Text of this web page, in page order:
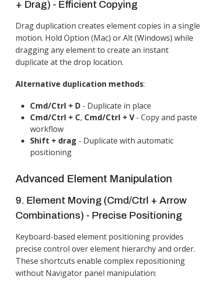
+ Drag) - Efficient Copying
Drag duplication creates element copies in a single
motion. Hold Option (Mac) or Alt (Windows) while
dragging any element to create an instant
duplicate at the drop location.
Alternative duplication methods:
Cmd/Ctrl + D - Duplicate in place
Cmd/Ctrl + C, Cmd/Ctrl + V- Copy and paste
workflow
Shift + drag - Duplicate with automatic
positioning
Advanced Element Manipulation
9. Element Moving (Cmd/Ctrl + Arrow
Combinations) - Precise Positioning
Keyboard-based element positioning provides
precise control over element hierarchy and order.
These shortcuts enable complex repositioning
without Navigator panel manipulation: